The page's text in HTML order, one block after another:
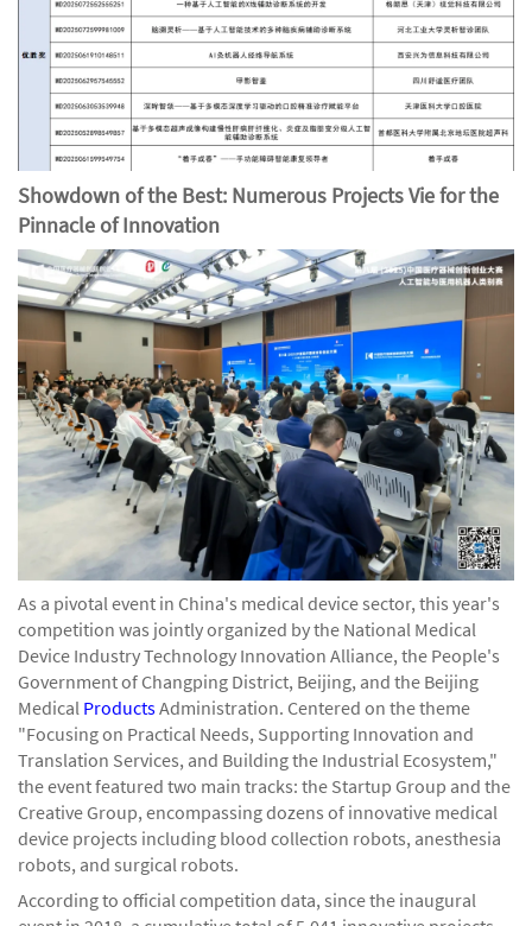
Showdown of the Best: Numerous Projects Vie for the
Pinnacle of Innovation
As a pivotal event in China's medical device sector, this year's
competition was jointly organized by the National Medical
Device Industry Technology Innovation Alliance, the People's
Government of Changping District, Beijing, and the Beijing
Medical ProductsAdministration. Centered on the theme
"Focusing on Practical Needs, Supporting Innovation and
Translation Services, and Building the Industrial Ecosystem,"
the event featured two main tracks: the Startup Group and the
Creative Group, encompassing dozens of innovative medical
device projects including blood collection robots, anesthesia
robots, and surgical robots.
According to official competition data, since the inaugural